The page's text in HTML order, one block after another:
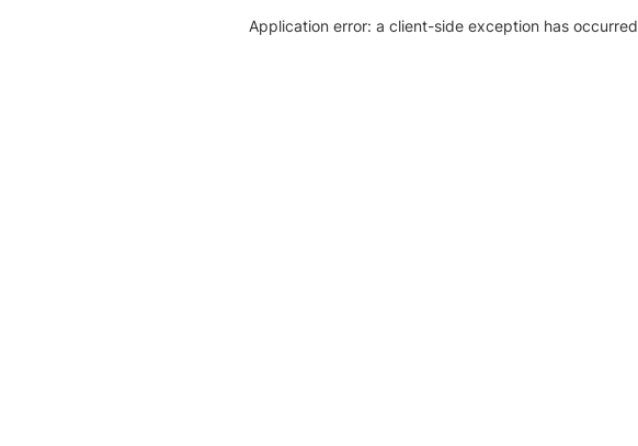
Application error: a client-side exception has occurred